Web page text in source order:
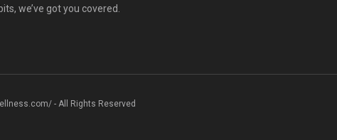
we’ve got you covered.
- All Rights Reserved